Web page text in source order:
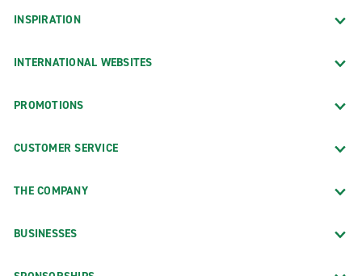
INSPIRATION
INTERNATIONAL WEBSITES
PROMOTIONS
CUSTOMER SERVICE
THE COMPANY
BUSINESSES